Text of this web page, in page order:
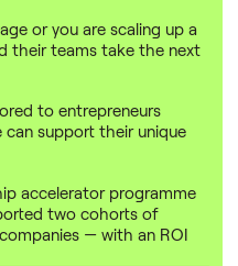
or you are scaling up a
their teams take the next
to entrepreneurs
can support their unique
accelerator programme
two cohorts of
— with an ROI